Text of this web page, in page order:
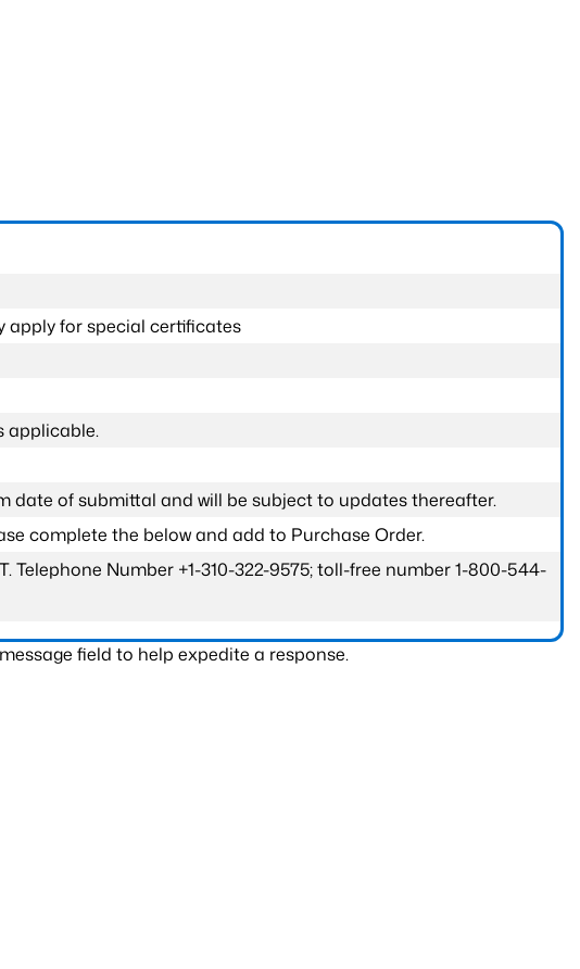
apply for special certificates
applicable.
date of submittal and will be subject to updates thereafter.
complete the below and add to Purchase Order.
Telephone Number +1-310-322-9575; toll-free number 1-800-544-
field to help expedite a response.